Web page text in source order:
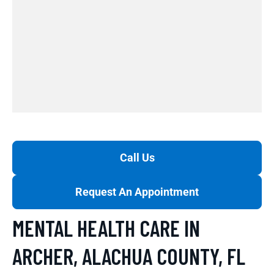
Call Us
Request An Appointment
MENTAL HEALTH CARE IN
ARCHER, ALACHUA COUNTY, FL